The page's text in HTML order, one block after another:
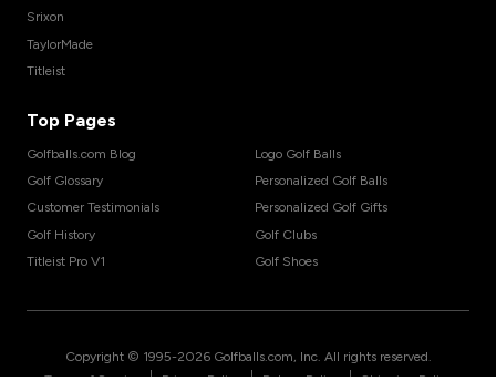
Srixon
TaylorMade
Titleist
Top Pages
Golfballs.com Blog
Golf Glossary
Customer Testimonials
Golf History
Titleist Pro V1
Logo Golf Balls
Personalized Golf Balls
Personalized Golf Gifts
Golf Clubs
Golf Shoes
Copyright © 1995-2026 Golfballs.com, Inc. All rights reserved.
| | |